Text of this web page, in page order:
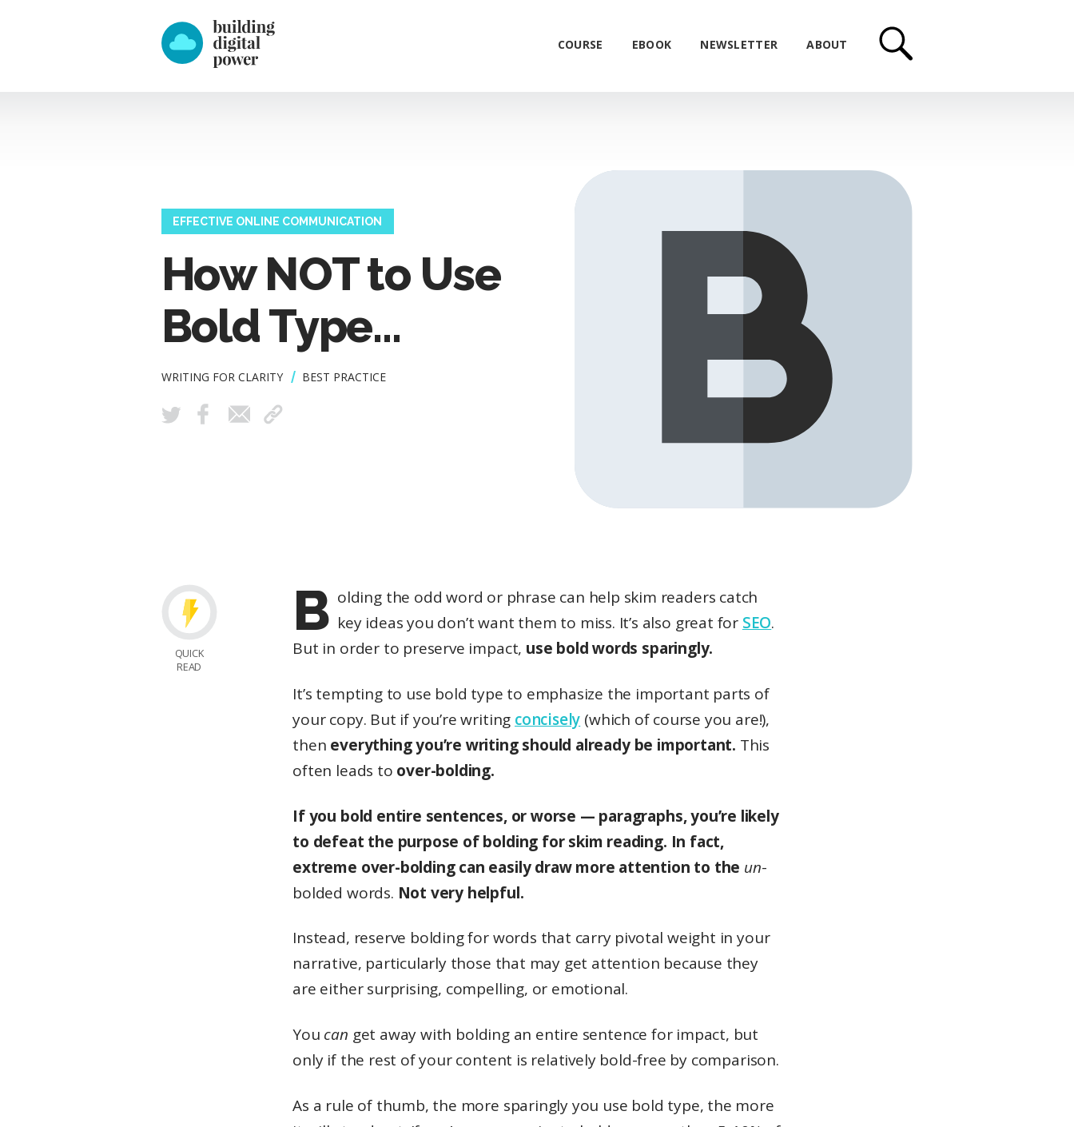
COURSE EBOOK NEWSLETTER ABOUT
EFFECTIVE ONLINE COMMUNICATION
How NOT to Use
Bold Type...
WRITING FOR CLARITY BEST PRACTICE
QUICK
READ
B olding the odd word or phrase can help skim readers catch
key ideas you don’t want them to miss. It’s also great for SEO.
But in order to preserve impact, use bold words sparingly.
It’s tempting to use bold type to emphasize the important parts of
your copy. But if you’re writing concisely (which of course you are!),
then everything you’re writing should already be important. This
often leads to over-bolding.
If you bold entire sentences, or worse — paragraphs, you’re likely
to defeat the purpose of bolding for skim reading. In fact,
extreme over-bolding can easily draw more attention to the un-
bolded words. Not very helpful.
Instead, reserve bolding for words that carry pivotal weight in your
narrative, particularly those that may get attention because they
are either surprising, compelling, or emotional.
You can get away with bolding an entire sentence for impact, but
only if the rest of your content is relatively bold-free by comparison.
As a rule of thumb, the more sparingly you use bold type, the more